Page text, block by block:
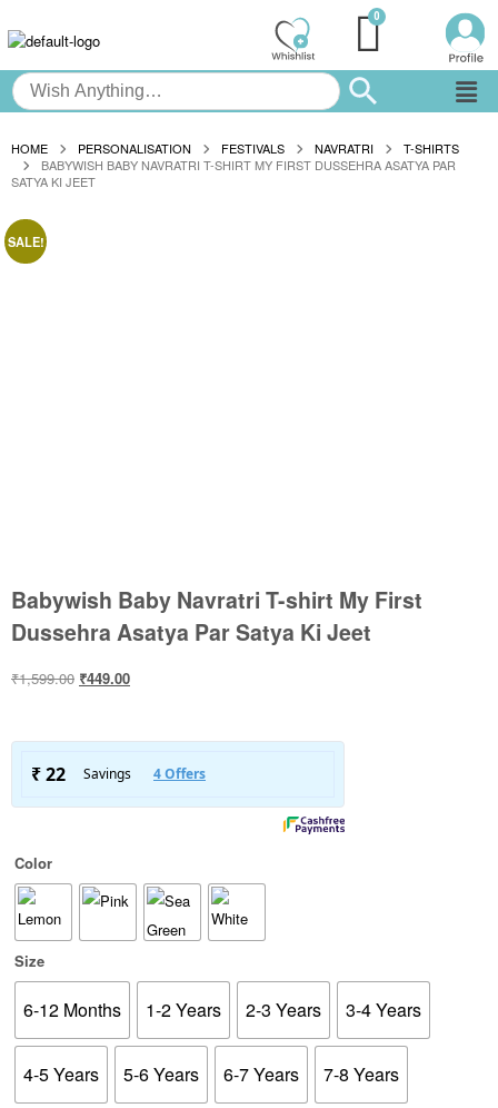
HOME PERSONALISATION FESTIVALS NAVRATRI
T-SHIRTS
BABYWISH BABY NAVRATRI T-SHIRT MY FIRST DUSSEHRA ASATYA PAR
SATYA KI JEET
SALE!
Babywish Baby Navratri T-shirt My First
Dussehra Asatya Par Satya Ki Jeet
₹1,599.00 ₹449.00
Color
Size
6-12 Months 1-2 Years 2-3 Years 3-4 Years
4-5 Years 5-6 Years 6-7 Years 7-8 Years